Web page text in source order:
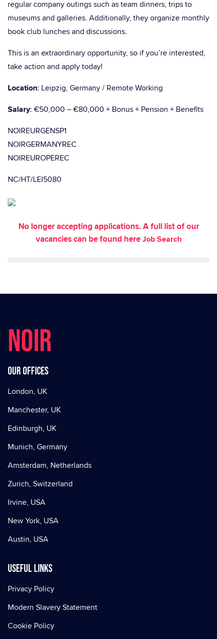
regular company outings such as team dinners, trips to
museums and galleries. Additionally, they organize monthly
book club lunches and discussions.
This is an extraordinary opportunity, so if you’re interested,
take action and apply today!
Location: Leipzig, Germany / Remote Working
Salary: €50,000 – €80,000 + Bonus + Pension + Benefits
NOIREURGENSP1
NOIRGERMANYREC
NOIREUROPEREC
NC/HT/LEI5080
No longer accepting applications. A full list of our
vacancies can be found hereJob Search
NOIR
Our offices
London, UK
Manchester, UK
Edinburgh, UK
Munich, Germany
Amsterdam, Netherlands
Zurich, Switzerland
Irvine, USA
New York, USA
Austin, USA
Useful Links
Privacy Policy
Modern Slavery Statement
Cookie Policy